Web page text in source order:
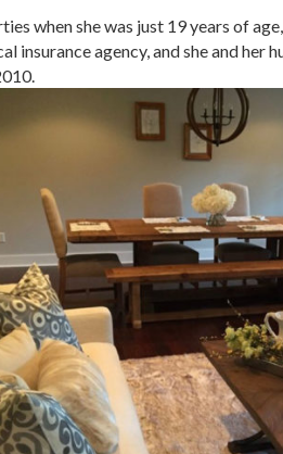
when she was just 19 years of
agency, and she and her